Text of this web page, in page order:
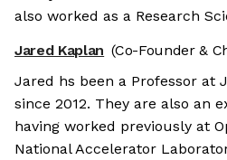
also worked as a Research
Jared Kaplan (Co-Founder &
Jared hs been a Professor at
since 2012. They are also an
having worked previously at
National Accelerator